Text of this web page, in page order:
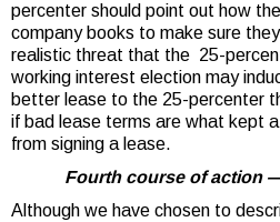
percenter should point out how
company books to make sure
realistic threat that the 25-
working interest election may
better lease to the 25-percenter
if bad lease terms are what kept
from signing a lease.
Fourth course of action
Although we have chosen to